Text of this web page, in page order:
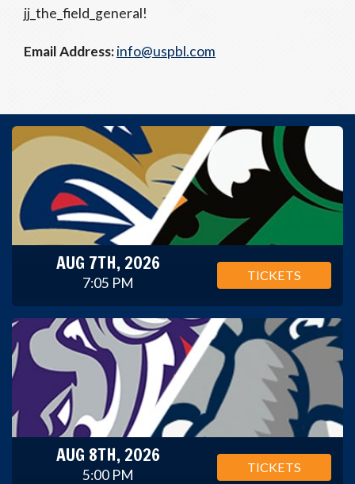
jj_the_field_general!
Email Address:info@uspbl.com
AUG 7TH, 2026
7:05 PM TICKETS
AUG 8TH, 2026
5:00 PM TICKETS